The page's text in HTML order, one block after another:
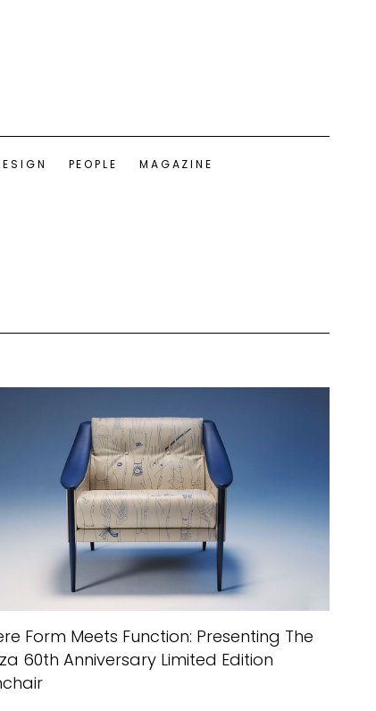
PEOPLE MAGAZINE
Form Meets Function: Presenting The
60th Anniversary Limited Edition